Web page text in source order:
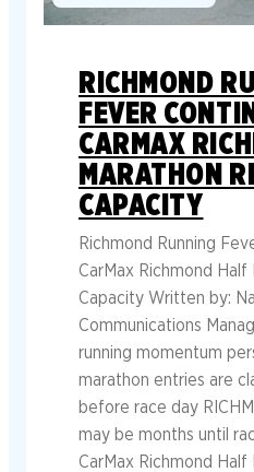
RICHMOND
FEVER
CARMAX
MARATHON
CAPACITY
Richmond Running
CarMax Richmond Half
Capacity Written by:
Communications
running momentum
marathon entries are
before race day
may be months until
CarMax Richmond